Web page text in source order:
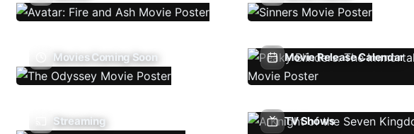
Movies Coming Soon Movie Release Calendar
Streaming TV Shows